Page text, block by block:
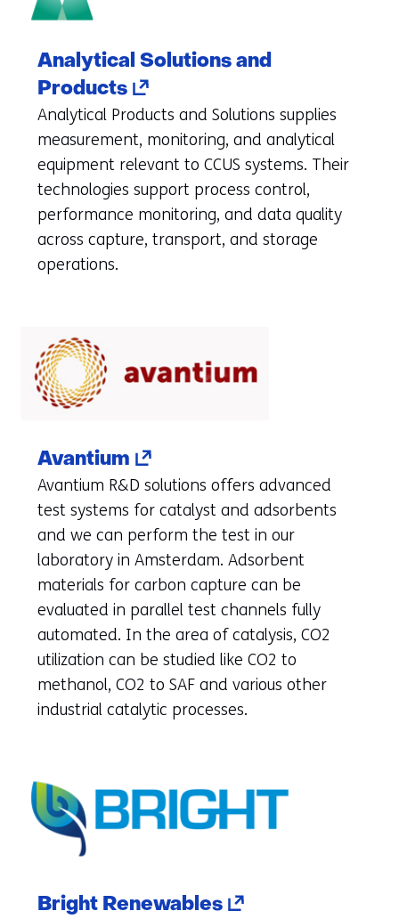
Analytical Solutions and
Products(opens
in
a
new
tab)
(refers
to
Analytical Products and Solutions supplies
measurement, monitoring, and analytical
equipment relevant to CCUS systems. Their
technologies support process control,
performance monitoring, and data quality
across capture, transport, and storage
operations.
Avantium (opens
in
a
new
tab)
(refers
to
another
website)
Avantium R&D solutions offers advanced
test systems for catalyst and adsorbents
and we can perform the test in our
laboratory in Amsterdam. Adsorbent
materials for carbon capture can be
evaluated in parallel test channels fully
automated. In the area of catalysis, CO2
utilization can be studied like CO2 to
methanol, CO2 to SAF and various other
industrial catalytic processes.
Bright Renewables(opens